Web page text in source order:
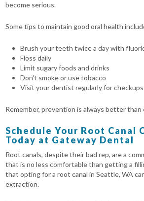
become serious.
Some tips to maintain good oral health
Brush your teeth twice a day with
Floss daily
Limit sugary foods and drinks
Don't smoke or use tobacco
Visit your dentist regularly for checkups
Remember, prevention is always better than
Schedule Your Root Canal
Today at Gateway Dental
Root canals, despite their bad rep, are a
that is no less comfortable than getting a
that opting for a root canal in Seattle, WA
extraction.